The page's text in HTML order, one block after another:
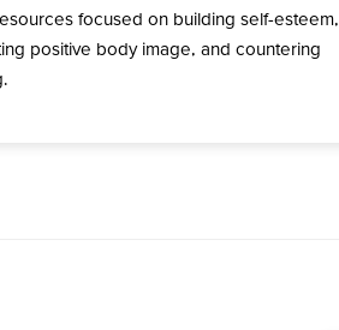
focused on building self-esteem,
positive body image, and countering